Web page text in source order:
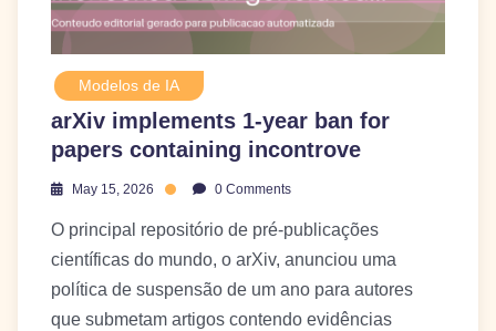
Modelos de IA
arXiv implements 1-year ban for
papers containing incontrove
May 15, 2026 0 Comments
O principal repositório de pré-publicações
científicas do mundo, o arXiv, anunciou uma
política de suspensão de um ano para autores
que submetam artigos contendo evidências